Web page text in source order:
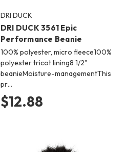
DRI DUCK
DRI DUCK 3561 Epic
Performance Beanie
100% polyester, micro fleece100%
polyester tricot lining8 1/2"
beanieMoisture-managementThis
pr…
$12.88